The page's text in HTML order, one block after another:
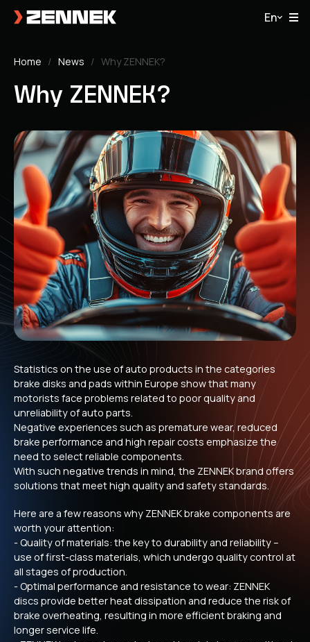
En
Home News Why ZENNEK?
Why ZENNEK?
Statistics on the use of auto products in the categories
brake disks and pads within Europe show that many
motorists face problems related to poor quality and
unreliability of auto parts.
Negative experiences such as premature wear, reduced
brake performance and high repair costs emphasize the
need to select reliable components.
With such negative trends in mind, the ZENNEK brand offers
solutions that meet high quality and safety standards.
Here are a few reasons why ZENNEK brake components are
worth your attention:
- Quality of materials: the key to durability and reliability –
use of first-class materials, which undergo quality control at
all stages of production.
- Optimal performance and resistance to wear: ZENNEK
discs provide better heat dissipation and reduce the risk of
brake overheating, resulting in more efficient braking and
longer service life.